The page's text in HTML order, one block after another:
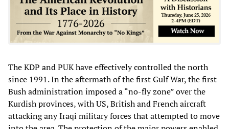
The KDP and PUK have effectively controlled the north
since 1991. In the aftermath of the first Gulf War, the first
Bush administration imposed a “no-fly zone” over the
Kurdish provinces, with US, British and French aircraft
attacking any Iraqi military forces that attempted to move